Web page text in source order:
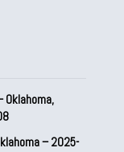
Oklahoma,
– 2025-